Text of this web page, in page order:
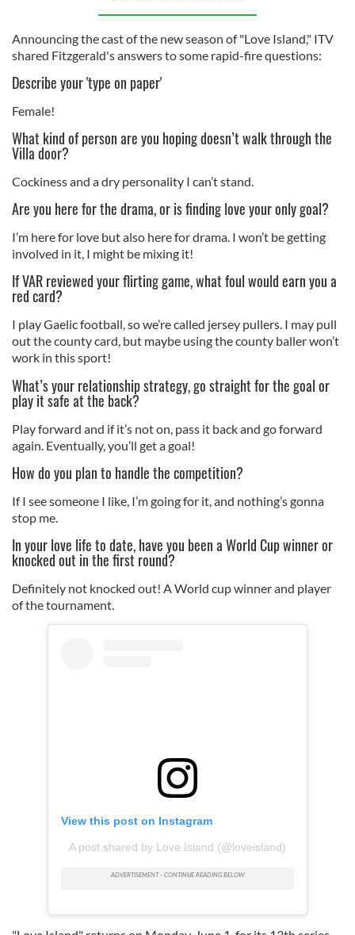
Announcing the cast of the new season of "Love Island," ITV
shared Fitzgerald's answers to some rapid-fire questions:
Describe your 'type on paper'
Female!
What kind of person are you hoping doesn’t walk through the
Villa door?
Cockiness and a dry personality I can’t stand.
Are you here for the drama, or is finding love your only goal?
I’m here for love but also here for drama. I won’t be getting
involved in it, I might be mixing it!
If VAR reviewed your flirting game, what foul would earn you a
red card?
I play Gaelic football, so we’re called jersey pullers. I may pull
out the county card, but maybe using the county baller won’t
work in this sport!
What’s your relationship strategy, go straight for the goal or
play it safe at the back?
Play forward and if it’s not on, pass it back and go forward
again. Eventually, you’ll get a goal!
How do you plan to handle the competition?
If I see someone I like, I’m going for it, and nothing’s gonna
stop me.
In your love life to date, have you been a World Cup winner or
knocked out in the first round?
Definitely not knocked out! A World cup winner and player
of the tournament.
View this post on Instagram
A post shared by Love Island (@loveisland)